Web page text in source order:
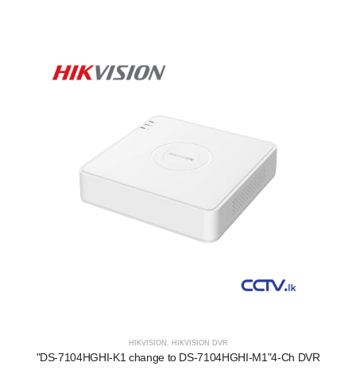
HIKVISION HIKVISION DVR
"DS-7104HGHI-K1 change to DS-7104HGHI-M1"4-Ch DVR